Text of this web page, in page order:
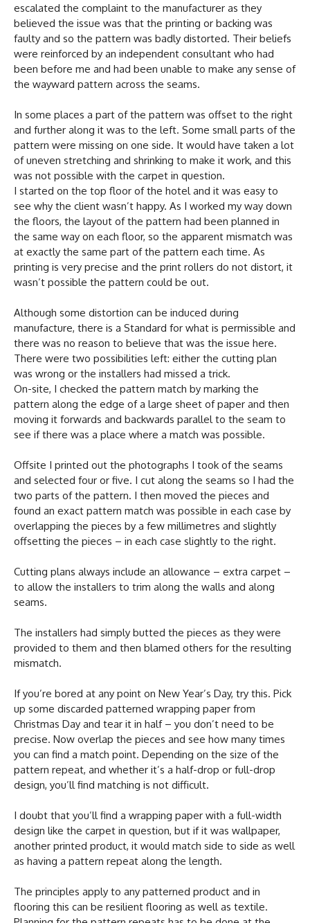
escalated the complaint to the manufacturer as they
believed the issue was that the printing or backing was
faulty and so the pattern was badly distorted. Their beliefs
were reinforced by an independent consultant who had
been before me and had been unable to make any sense of
the wayward pattern across the seams.
In some places a part of the pattern was offset to the right
and further along it was to the left. Some small parts of the
pattern were missing on one side. It would have taken a lot
of uneven stretching and shrinking to make it work, and this
was not possible with the carpet in question.
I started on the top floor of the hotel and it was easy to
see why the client wasn’t happy. As I worked my way down
the floors, the layout of the pattern had been planned in
the same way on each floor, so the apparent mismatch was
at exactly the same part of the pattern each time. As
printing is very precise and the print rollers do not distort, it
wasn’t possible the pattern could be out.
Although some distortion can be induced during
manufacture, there is a Standard for what is permissible and
there was no reason to believe that was the issue here.
There were two possibilities left: either the cutting plan
was wrong or the installers had missed a trick.
On-site, I checked the pattern match by marking the
pattern along the edge of a large sheet of paper and then
moving it forwards and backwards parallel to the seam to
see if there was a place where a match was possible.
Offsite I printed out the photographs I took of the seams
and selected four or five. I cut along the seams so I had the
two parts of the pattern. I then moved the pieces and
found an exact pattern match was possible in each case by
overlapping the pieces by a few millimetres and slightly
offsetting the pieces – in each case slightly to the right.
Cutting plans always include an allowance – extra carpet –
to allow the installers to trim along the walls and along
seams.
The installers had simply butted the pieces as they were
provided to them and then blamed others for the resulting
mismatch.
If you’re bored at any point on New Year’s Day, try this. Pick
up some discarded patterned wrapping paper from
Christmas Day and tear it in half – you don’t need to be
precise. Now overlap the pieces and see how many times
you can find a match point. Depending on the size of the
pattern repeat, and whether it’s a half-drop or full-drop
design, you’ll find matching is not difficult.
I doubt that you’ll find a wrapping paper with a full-width
design like the carpet in question, but if it was wallpaper,
another printed product, it would match side to side as well
as having a pattern repeat along the length.
The principles apply to any patterned product and in
flooring this can be resilient flooring as well as textile.